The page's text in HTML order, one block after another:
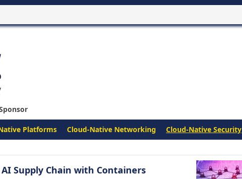
Platforms Cloud-Native Networking Cloud-Native Security
Supply Chain with Containers